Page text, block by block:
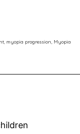
, myopia progression, Myopia